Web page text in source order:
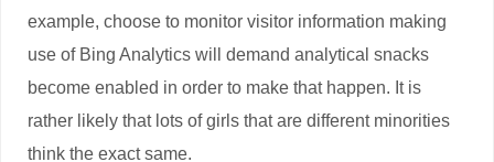
example, choose to monitor visitor information making
use of Bing Analytics will demand analytical snacks
become enabled in order to make that happen. It is
rather likely that lots of girls that are different minorities
think the exact same.